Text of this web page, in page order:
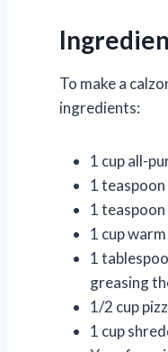
To make a
ingredients:
1 cup all-
1
1
1 cup
1
greasing
1/2 cup
1 cup